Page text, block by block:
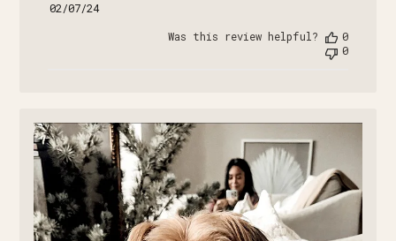
Published
02/07/24
Was this review helpful?
0
0